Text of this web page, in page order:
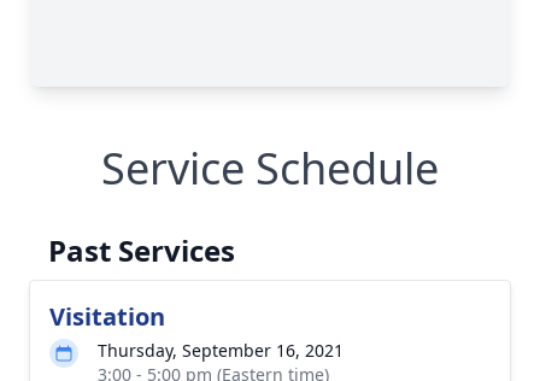
Service Schedule
Past Services
Visitation
Thursday, September 16, 2021
3:00 - 5:00 pm (Eastern time)